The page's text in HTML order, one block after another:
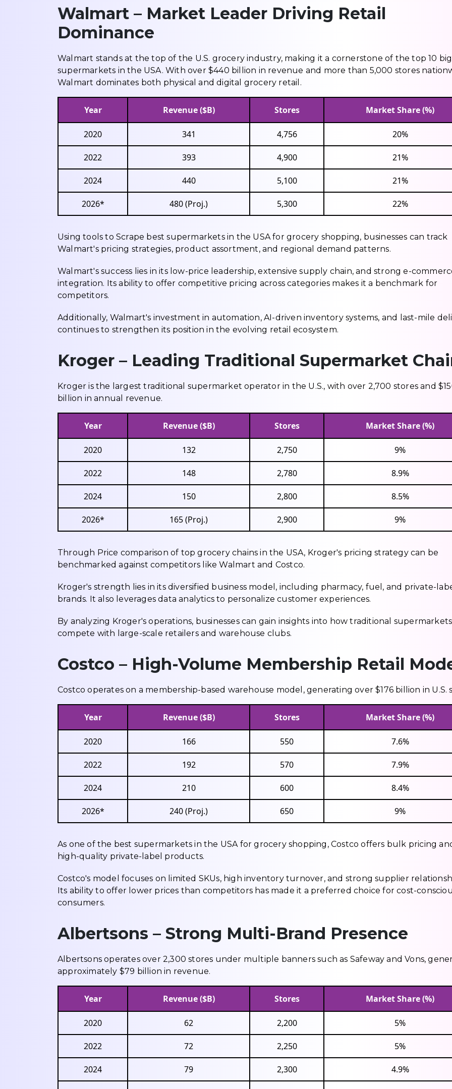
Walmart – Market Leader Driving Retail
Dominance
Walmart stands at the top of the U.S. grocery industry, making it a cornerstone of the top 10
supermarkets in the USA. With over $440 billion in revenue and more than 5,000 stores
Walmart dominates both physical and digital grocery retail.
Year Revenue ($B) Stores Market Share (%)
2020 341 4,756 20%
2022 393 4,900 21%
2024 440 5,100 21%
2026* 480 (Proj.) 5,300 22%
Using tools to Scrape best supermarkets in the USA for grocery shopping, businesses can track
Walmart's pricing strategies, product assortment, and regional demand patterns.
Walmart's success lies in its low-price leadership, extensive supply chain, and strong e-
integration. Its ability to offer competitive pricing across categories makes it a benchmark for
competitors.
Additionally, Walmart's investment in automation, AI-driven inventory systems, and last-mile
continues to strengthen its position in the evolving retail ecosystem.
Kroger – Leading Traditional Supermarket
Kroger is the largest traditional supermarket operator in the U.S., with over 2,700 stores and
billion in annual revenue.
Year Revenue ($B) Stores Market Share (%)
2020 132 2,750 9%
2022 148 2,780 8.9%
2024 150 2,800 8.5%
2026* 165 (Proj.) 2,900 9%
Through Price comparison of top grocery chains in the USA, Kroger's pricing strategy can be
benchmarked against competitors like Walmart and Costco.
Kroger's strength lies in its diversified business model, including pharmacy, fuel, and private-
brands. It also leverages data analytics to personalize customer experiences.
By analyzing Kroger's operations, businesses can gain insights into how traditional supermarkets
compete with large-scale retailers and warehouse clubs.
Costco – High-Volume Membership Retail
Costco operates on a membership-based warehouse model, generating over $176 billion in U.S.
Year Revenue ($B) Stores Market Share (%)
2020 166 550 7.6%
2022 192 570 7.9%
2024 210 600 8.4%
2026* 240 (Proj.) 650 9%
As one of the best supermarkets in the USA for grocery shopping, Costco offers bulk pricing
high-quality private-label products.
Costco's model focuses on limited SKUs, high inventory turnover, and strong supplier
Its ability to offer lower prices than competitors has made it a preferred choice for cost-
consumers.
Albertsons – Strong Multi-Brand Presence
Albertsons operates over 2,300 stores under multiple banners such as Safeway and Vons,
approximately $79 billion in revenue.
Year Revenue ($B) Stores Market Share (%)
2020 62 2,200 5%
2022 72 2,250 5%
2024 79 2,300 4.9%